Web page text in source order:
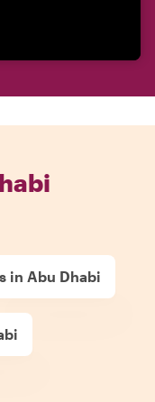
in Abu Dhabi